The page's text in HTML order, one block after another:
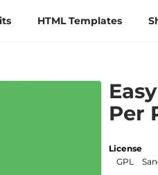
HTML Templates
Per
License
GPL